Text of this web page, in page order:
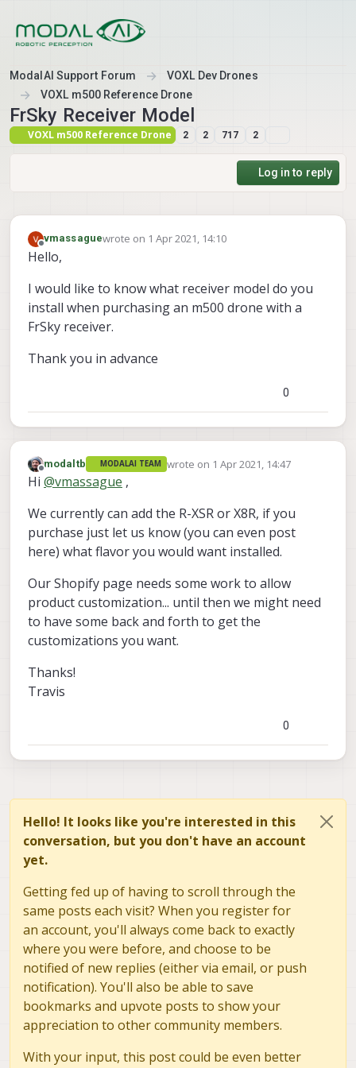
ModalAI Support Forum
VOXL Dev Drones
VOXL m500 Reference Drone
FrSky Receiver Model
VOXL m500 Reference Drone 2 2 717 2
Log in to reply
Offline
vmassaguewrote on 1 Apr 2021, 14:10
last edited by
Hello,
I would like to know what receiver model do you
install when purchasing an m500 drone with a
FrSky receiver.
Thank you in advance
0
Offline
modaltb MODALAI TEAM wrote on 1 Apr 2021, 14:47
last edited by
Hi @vmassague ,
We currently can add the R-XSR or X8R, if you
purchase just let us know (you can even post
here) what flavor you would want installed.
Our Shopify page needs some work to allow
product customization... until then we might need
to have some back and forth to get the
customizations you want.
Thanks!
Travis
0
Hello! It looks like you're interested in this
conversation, but you don't have an account
yet.
Getting fed up of having to scroll through the
same posts each visit? When you register for
an account, you'll always come back to exactly
where you were before, and choose to be
notified of new replies (either via email, or push
notification). You'll also be able to save
bookmarks and upvote posts to show your
appreciation to other community members.
With your input, this post could be even better